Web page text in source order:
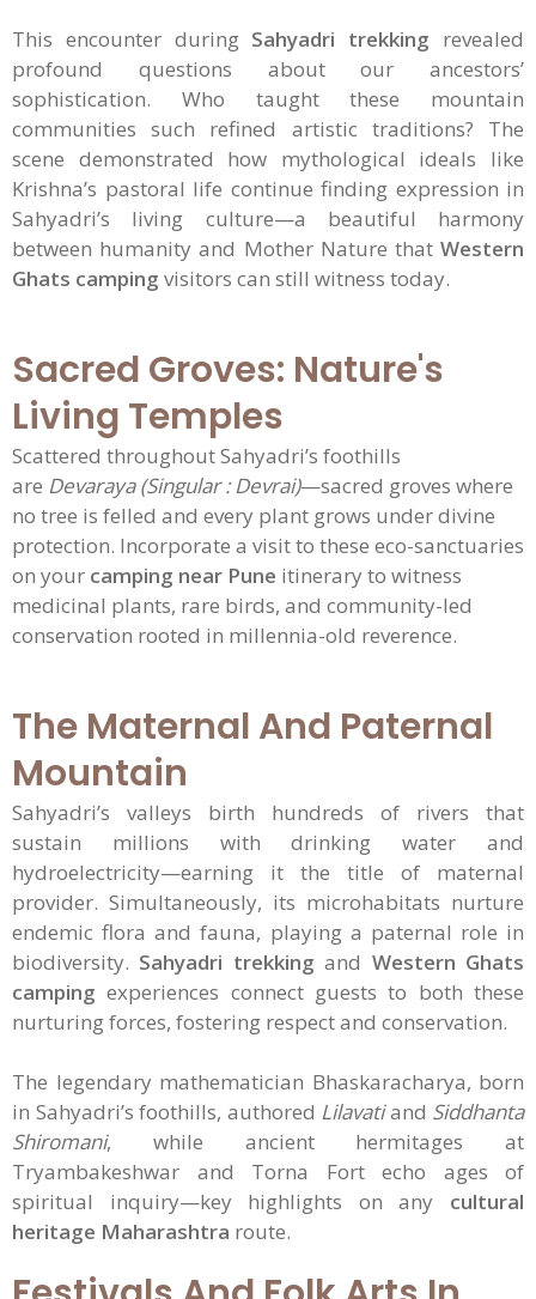
This encounter during Sahyadri trekking revealed
profound questions about our ancestors’
sophistication. Who taught these mountain
communities such refined artistic traditions? The
scene demonstrated how mythological ideals like
Krishna’s pastoral life continue finding expression in
Sahyadri’s living culture—a beautiful harmony
between humanity and Mother Nature that Western
Ghats camping visitors can still witness today.
Sacred Groves: Nature's
Living Temples
Scattered throughout Sahyadri’s foothills
are Devaraya (Singular : Devrai)—sacred groves where
no tree is felled and every plant grows under divine
protection. Incorporate a visit to these eco-sanctuaries
on your camping near Pune itinerary to witness
medicinal plants, rare birds, and community-led
conservation rooted in millennia-old reverence.
The Maternal And Paternal
Mountain
Sahyadri’s valleys birth hundreds of rivers that
sustain millions with drinking water and
hydroelectricity—earning it the title of maternal
provider. Simultaneously, its microhabitats nurture
endemic flora and fauna, playing a paternal role in
biodiversity. Sahyadri trekking and Western Ghats
camping experiences connect guests to both these
nurturing forces, fostering respect and conservation.
The legendary mathematician Bhaskaracharya, born
in Sahyadri’s foothills, authored Lilavatiand Siddhanta
Shiromani, while ancient hermitages at
Tryambakeshwar and Torna Fort echo ages of
spiritual inquiry—key highlights on any cultural
heritage Maharashtra route.